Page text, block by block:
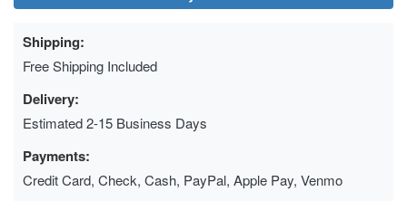
Shipping:
Free Shipping Included
Delivery:
Estimated 2-15 Business Days
Payments:
Credit Card, Check, Cash, PayPal, Apple Pay, Venmo